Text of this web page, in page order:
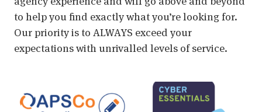
to help you find exactly what you’re looking for.
Our priority is to ALWAYS exceed your
expectations with unrivalled levels of service.